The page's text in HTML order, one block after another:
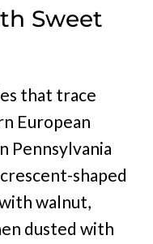
Sweet
that trace
European
Pennsylvania
shaped
walnut,
dusted with